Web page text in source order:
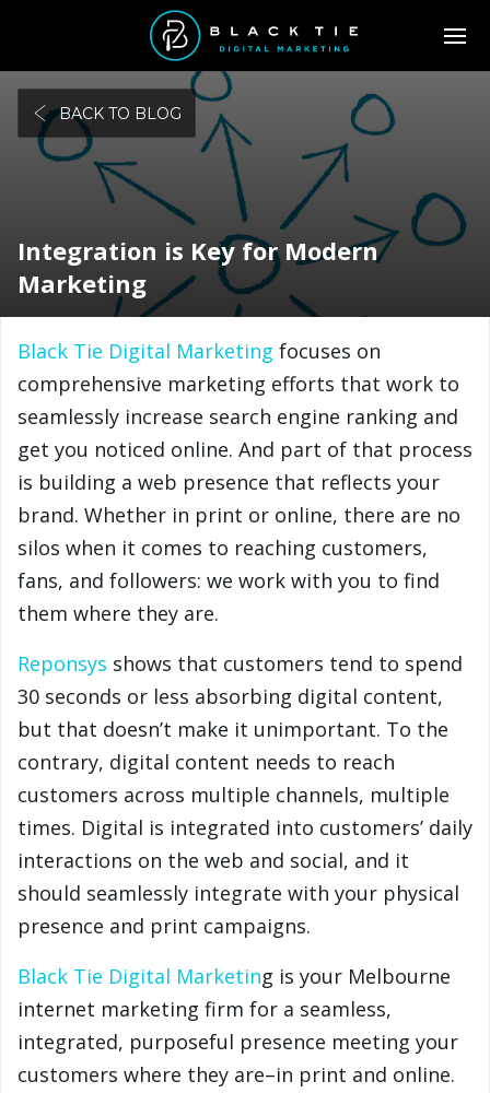
BACK TO BLOG
Integration is Key for Modern
Marketing
Black Tie Digital Marketing focuses on
comprehensive marketing efforts that work to
seamlessly increase search engine ranking and
get you noticed online. And part of that process
is building a web presence that reflects your
brand. Whether in print or online, there are no
silos when it comes to reaching customers,
fans, and followers: we work with you to find
them where they are.
Reponsys shows that customers tend to spend
30 seconds or less absorbing digital content,
but that doesn’t make it unimportant. To the
contrary, digital content needs to reach
customers across multiple channels, multiple
times. Digital is integrated into customers’ daily
interactions on the web and social, and it
should seamlessly integrate with your physical
presence and print campaigns.
Black Tie Digital Marketing is your Melbourne
internet marketing firm for a seamless,
integrated, purposeful presence meeting your
customers where they are–in print and online.